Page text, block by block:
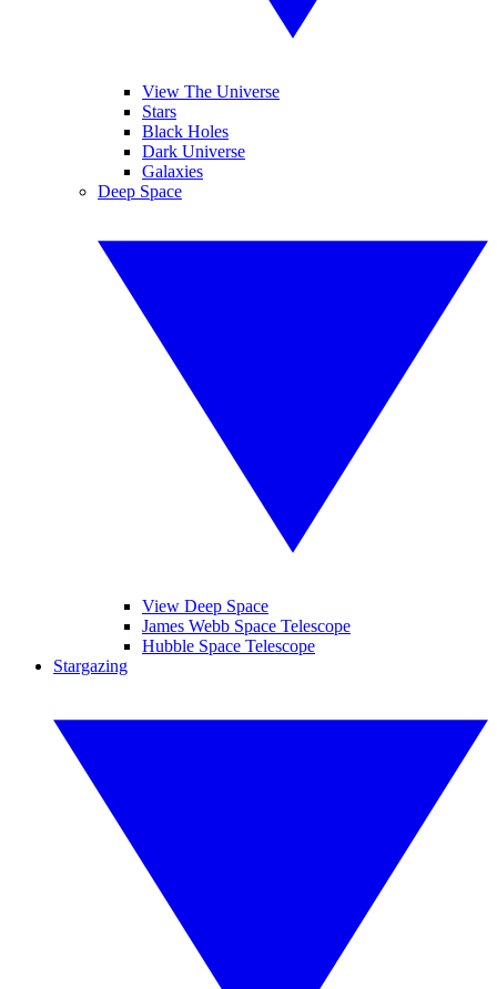
View The Universe
Stars
Black Holes
Dark Universe
Galaxies
Deep Space
View Deep Space
James Webb Space Telescope
Hubble Space Telescope
Stargazing